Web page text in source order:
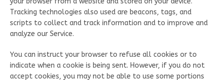
Tracking technologies also used are beacons, tags, and
scripts to collect and track information and to improve and
analyze our Service.
You can instruct your browser to refuse all cookies or to
indicate when a cookie is being sent. However, if you do not
accept cookies, you may not be able to use some portions